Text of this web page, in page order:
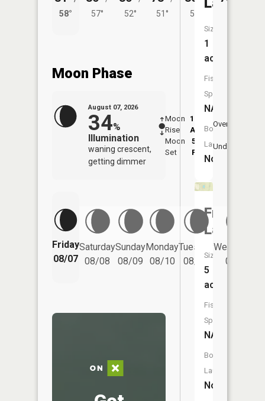
58°
57°
52°
51°
52°
Moon Phase
August 07, 2026
34%
Illumination
waning crescent,
getting dimmer
Moon
Rise
12:29
AM
Moon
Set
5:12
PM
Overhead
Underfoot
Friday
08/07
Saturday
08/08
Sunday
08/09
Monday
08/10
Tuesday
08/11
Wednesday
08/12
Size:
1
acres
Fish
Species:
NA
Boat
Launch:
No
Frankes
Lake
Size:
5
acres
Fish
Species:
NA
Boat
Launch:
No